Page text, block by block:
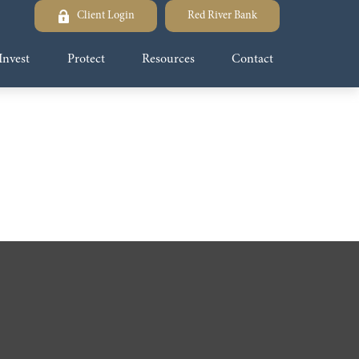
Client Login Red River Bank
Protect Resources Contact